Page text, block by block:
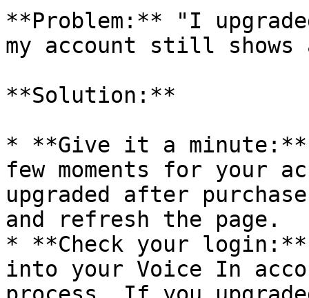
**Problem:** "I
my account still
**Solution:**
* **Give it a minute:**
few moments for your
upgraded after
and refresh the page.
* **Check your login:**
into your Voice In